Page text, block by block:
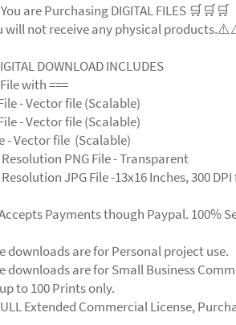
are Purchasing DIGITAL FILES 🛒🛒🛒
not receive any physical products.⚠️
DOWNLOAD INCLUDES
with ===
- Vector file (Scalable)
- Vector file (Scalable)
- Vector file (Scalable)
PNG File - Transparent
JPG File -13x16 Inches, 300 DPI
Payments though Paypal. 100%
downloads are for Personal project use.
downloads are for Small Business
to 100 Prints only.
Extended Commercial License,